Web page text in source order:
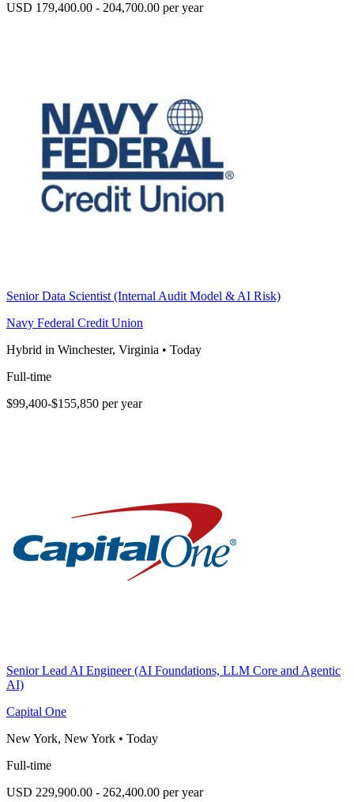
USD 179,400.00 - 204,700.00 per year
Senior Data Scientist (Internal Audit Model & AI Risk)
Navy Federal Credit Union
Hybrid in Winchester, Virginia • Today
Full-time
$99,400-$155,850 per year
Senior Lead AI Engineer (AI Foundations, LLM Core and Agentic
AI)
Capital One
New York, New York • Today
Full-time
USD 229,900.00 - 262,400.00 per year